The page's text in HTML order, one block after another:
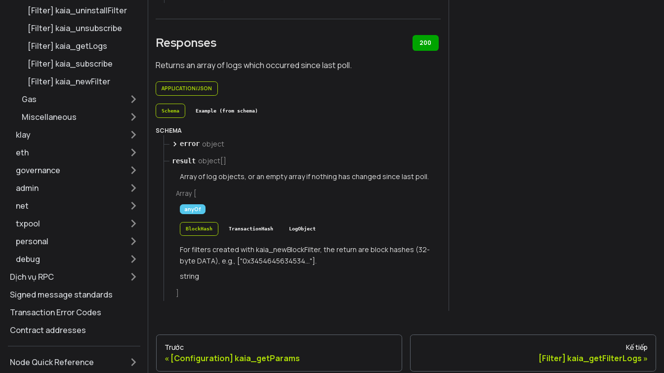
[Filter] kaia_uninstallFilter
[Filter] kaia_unsubscribe
[Filter] kaia_getLogs
[Filter] kaia_subscribe
[Filter] kaia_newFilter
Gas
Miscellaneous
klay
eth
governance
admin
net
txpool
personal
debug
Dịch vụ RPC
Signed message standards
Transaction Error Codes
Contract addresses
Node Quick Reference
Responses 200
Returns an array of logs which occurred since last poll.
APPLICATION/JSON
Schema Example (from schema)
SCHEMA
error object
result object[]
Array of log objects, or an empty array if nothing has changed since last poll.
Array [
anyOf
BlockHash TransactionHash LogObject
For filters created with kaia_newBlockFilter, the return are block hashes (32-
byte DATA), e.g., ["0x3454645634534..."].
string
Trước
[Configuration] kaia_getParams
Kế tiếp
[Filter] kaia_getFilterLogs